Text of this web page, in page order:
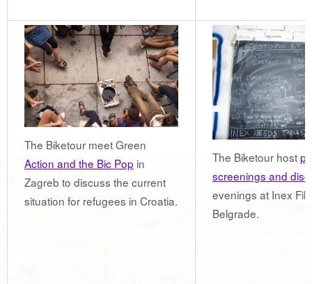
The Biketour meet Green
Action and the Bic Pop in
Zagreb to discuss the current
situation for refugees in Croatia.
The Biketour host
screenings and
evenings at Inex
Belgrade.